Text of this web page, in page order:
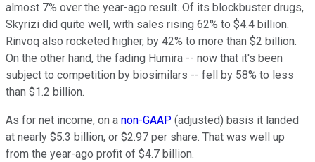
almost 7% over the year-ago result. Of its blockbuster drugs,
Skyrizi did quite well, with sales rising 62% to $4.4 billion.
Rinvoq also rocketed higher, by 42% to more than $2 billion.
On the other hand, the fading Humira -- now that it's been
subject to competition by biosimilars -- fell by 58% to less
than $1.2 billion.
As for net income, on a non-GAAP (adjusted) basis it landed
at nearly $5.3 billion, or $2.97 per share. That was well up
from the year-ago profit of $4.7 billion.